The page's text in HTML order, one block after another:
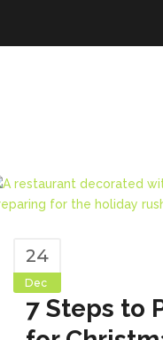
24
Dec
7 Steps to